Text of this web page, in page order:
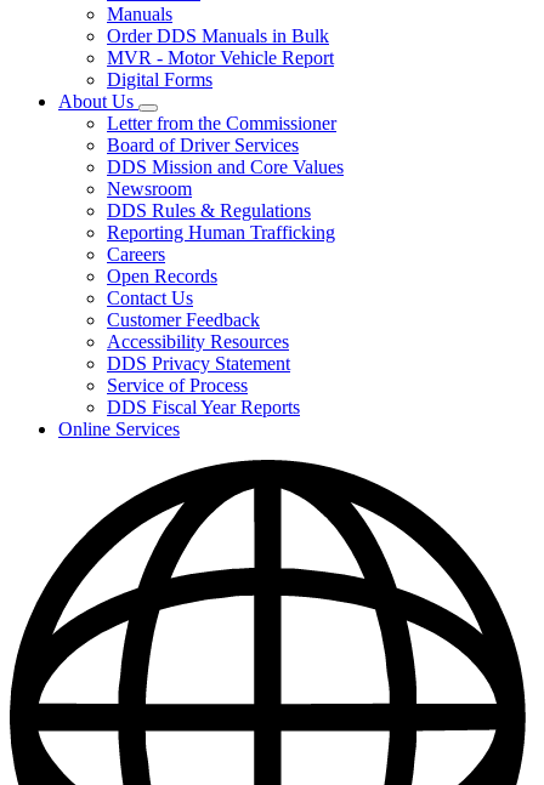
toggle
Forms/Manuals
Manuals
Order DDS Manuals in Bulk
MVR - Motor Vehicle Report
Digital Forms
About Us
Subnavigation
toggle
for
About
Us
Letter from the Commissioner
Board of Driver Services
DDS Mission and Core Values
Newsroom
DDS Rules & Regulations
Reporting Human Trafficking
Careers
Open Records
Contact Us
Customer Feedback
Accessibility Resources
DDS Privacy Statement
Service of Process
DDS Fiscal Year Reports
Online Services